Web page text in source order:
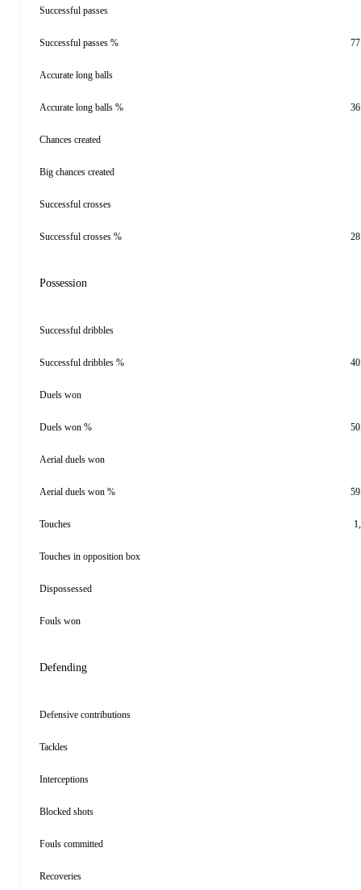
Successful passes
Successful passes %
Accurate long balls
Accurate long balls %
Chances created
Big chances created
Successful crosses
Successful crosses %
Possession
Successful dribbles
Successful dribbles %
Duels won
Duels won %
Aerial duels won
Aerial duels won %
Touches
Touches in opposition box
Dispossessed
Fouls won
Defending
Defensive contributions
Tackles
Interceptions
Blocked shots
Fouls committed
Recoveries